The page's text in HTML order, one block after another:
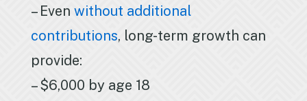
– Even without additional
contributions, long-term growth can
provide:
– $6,000 by age 18